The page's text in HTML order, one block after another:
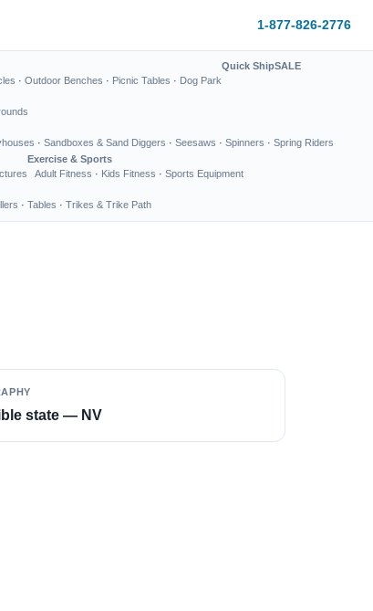
1-877-826-2776
· Outdoor Benches · Picnic Tables · Dog Park
Quick ShipSALE
· Sandboxes & Sand Diggers · Seesaws · Spinners · Spring Riders
Exercise & Sports
Adult Fitness · Kids Fitness · Sports Equipment
· Tables · Trikes & Trike Path
state — NV